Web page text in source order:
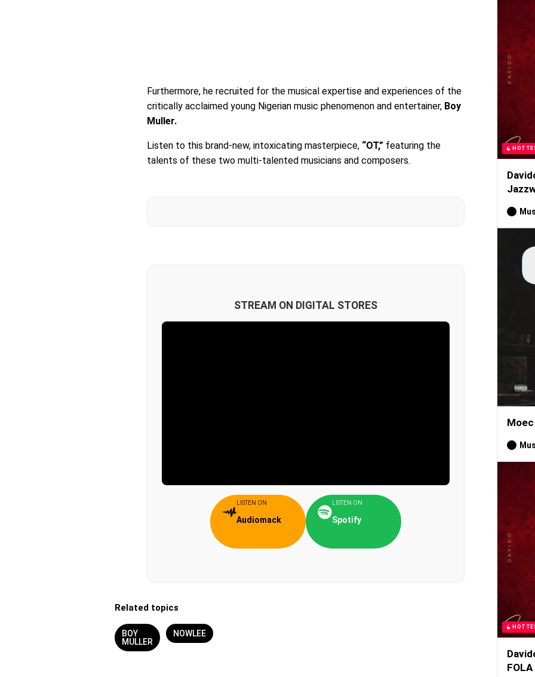
Furthermore, he recruited for the musical expertise and experiences of the
critically acclaimed young Nigerian music phenomenon and entertainer, Boy
Muller.
Listen to this brand-new, intoxicating masterpiece, “OT,” featuring the
talents of these two multi-talented musicians and composers.
STREAM ON DIGITAL STORES
LISTEN ON
Audiomack
LISTEN ON
Spotify
Related topics
BOY
MULLER
NOWLEE
FOLA